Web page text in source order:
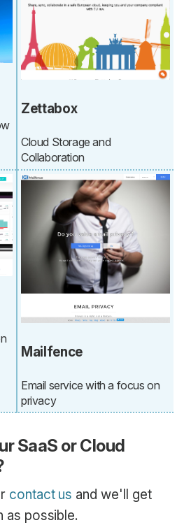
Zettabox
Cloud Storage and
Collaboration
Mailfence
Email service with a focus on
privacy
SaaS or Cloud
contact us and we'll get
as possible.